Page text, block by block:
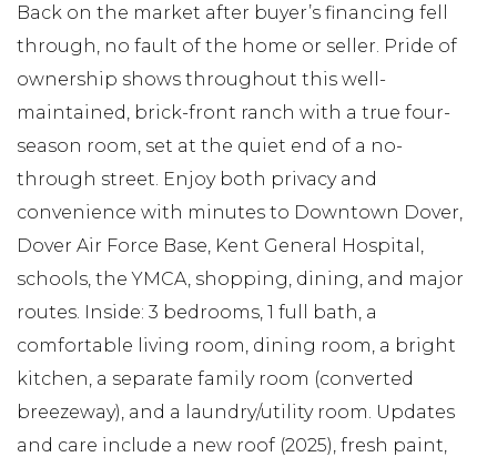
Back on the market after buyer’s financing fell
through, no fault of the home or seller. Pride of
ownership shows throughout this well-
maintained, brick-front ranch with a true four-
season room, set at the quiet end of a no-
through street. Enjoy both privacy and
convenience with minutes to Downtown Dover,
Dover Air Force Base, Kent General Hospital,
schools, the YMCA, shopping, dining, and major
routes. Inside: 3 bedrooms, 1 full bath, a
comfortable living room, dining room, a bright
kitchen, a separate family room (converted
breezeway), and a laundry/utility room. Updates
and care include a new roof (2025), fresh paint,